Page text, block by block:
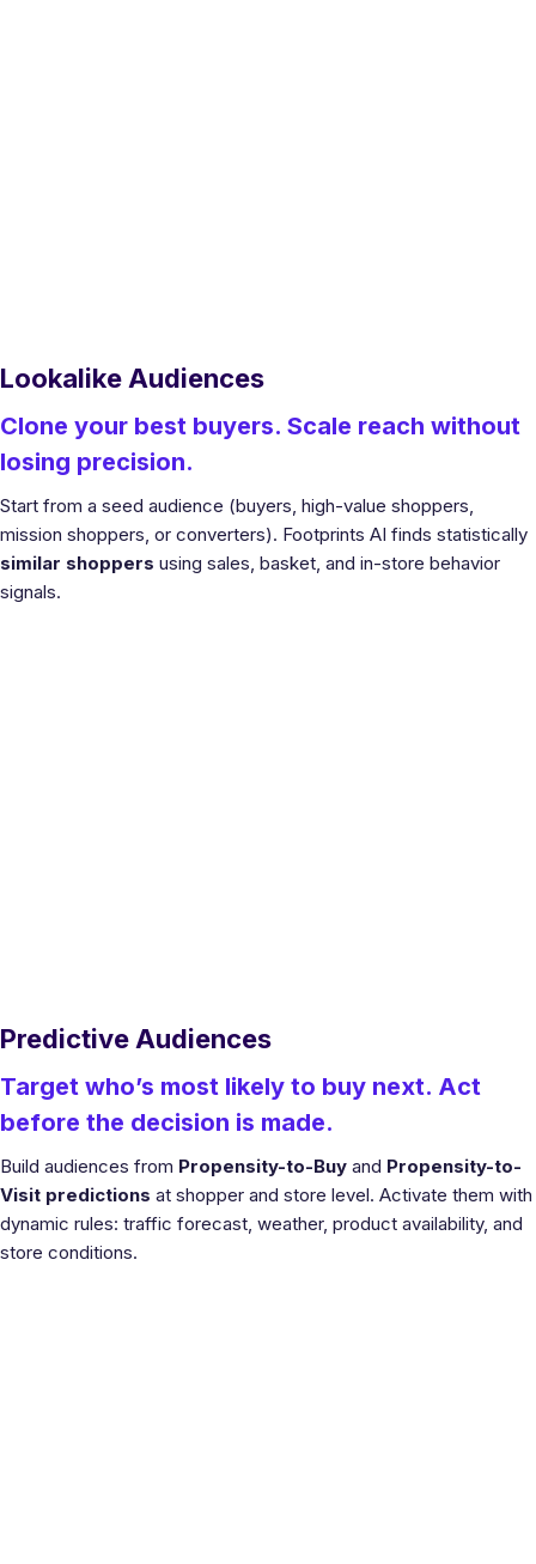
Lookalike Audiences
Clone your best buyers. Scale reach without
losing precision.
Start from a seed audience (buyers, high-value shoppers,
mission shoppers, or converters). Footprints AI finds statistically
similar shoppers using sales, basket, and in-store behavior
signals.
Predictive Audiences
Target who’s most likely to buy next. Act
before the decision is made.
Build audiences from Propensity-to-Buy and Propensity-to-
Visit predictions at shopper and store level. Activate them with
dynamic rules: traffic forecast, weather, product availability, and
store conditions.